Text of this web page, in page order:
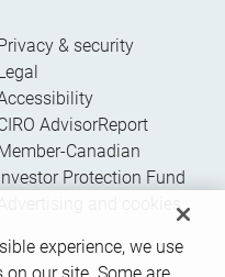
& security
AdvisorReport
Canadian
Protection Fund
Advertising and cookies
experience, we use